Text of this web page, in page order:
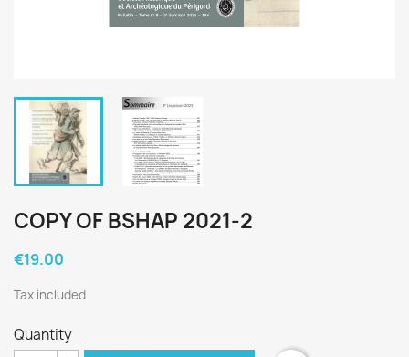
COPY OF BSHAP 2021-2
€19.00
Tax included
Quantity